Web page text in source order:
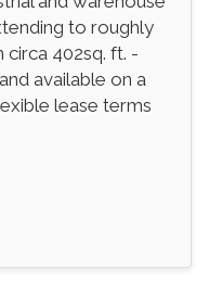
to roughly
circa 402sq. ft. -
available on a
lease terms